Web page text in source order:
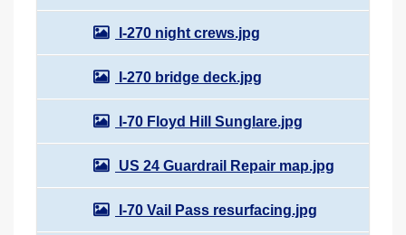
I-270 night crews.jpg
I-270 bridge deck.jpg
I-70 Floyd Hill Sunglare.jpg
US 24 Guardrail Repair map.jpg
I-70 Vail Pass resurfacing.jpg